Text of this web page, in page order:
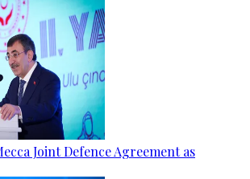
Joint Defence Agreement as